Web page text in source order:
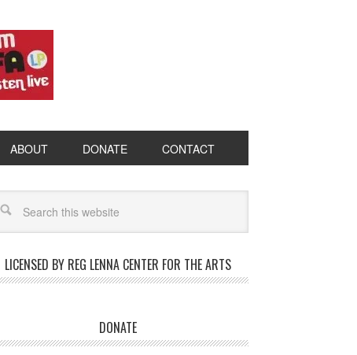
ABOUT DONATE CONTACT
LICENSED BY REG LENNA CENTER FOR THE ARTS
DONATE